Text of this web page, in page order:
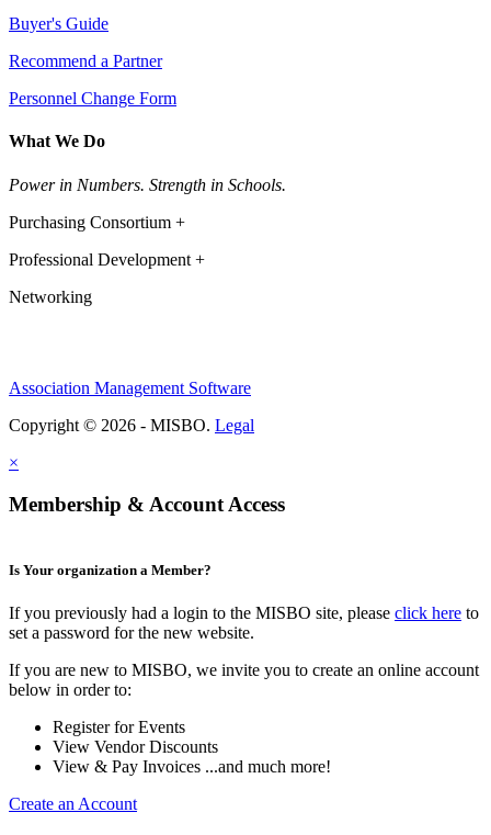
Buyer's Guide
Recommend a Partner
Personnel Change Form
What We Do
Power in Numbers. Strength in Schools.
Purchasing Consortium +
Professional Development +
Networking
Association Management Software
Copyright © 2026 - MISBO. Legal
×
Membership & Account Access
Is Your organization a Member?
If you previously had a login to the MISBO site, please click here to
set a password for the new website.
If you are new to MISBO, we invite you to create an online account
below in order to:
Register for Events
View Vendor Discounts
View & Pay Invoices ...and much more!
Create an Account